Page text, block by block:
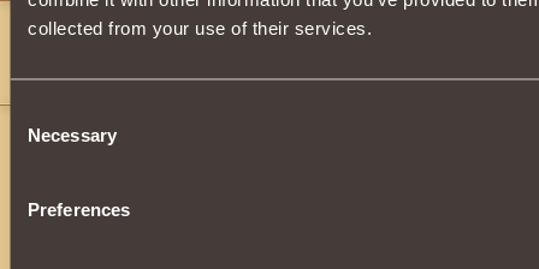
collected from your use of their services.
Consent
Selection
Necessary
Preferences
bmrjw 11
No idea
Bane of Galbatorix
bmrjw,
random drops